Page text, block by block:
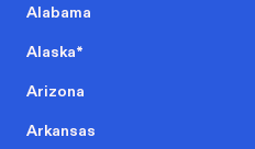
Alabama
Alaska*
Arizona
Arkansas